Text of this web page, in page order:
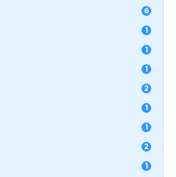
6
1
1
1
2
1
1
2
1